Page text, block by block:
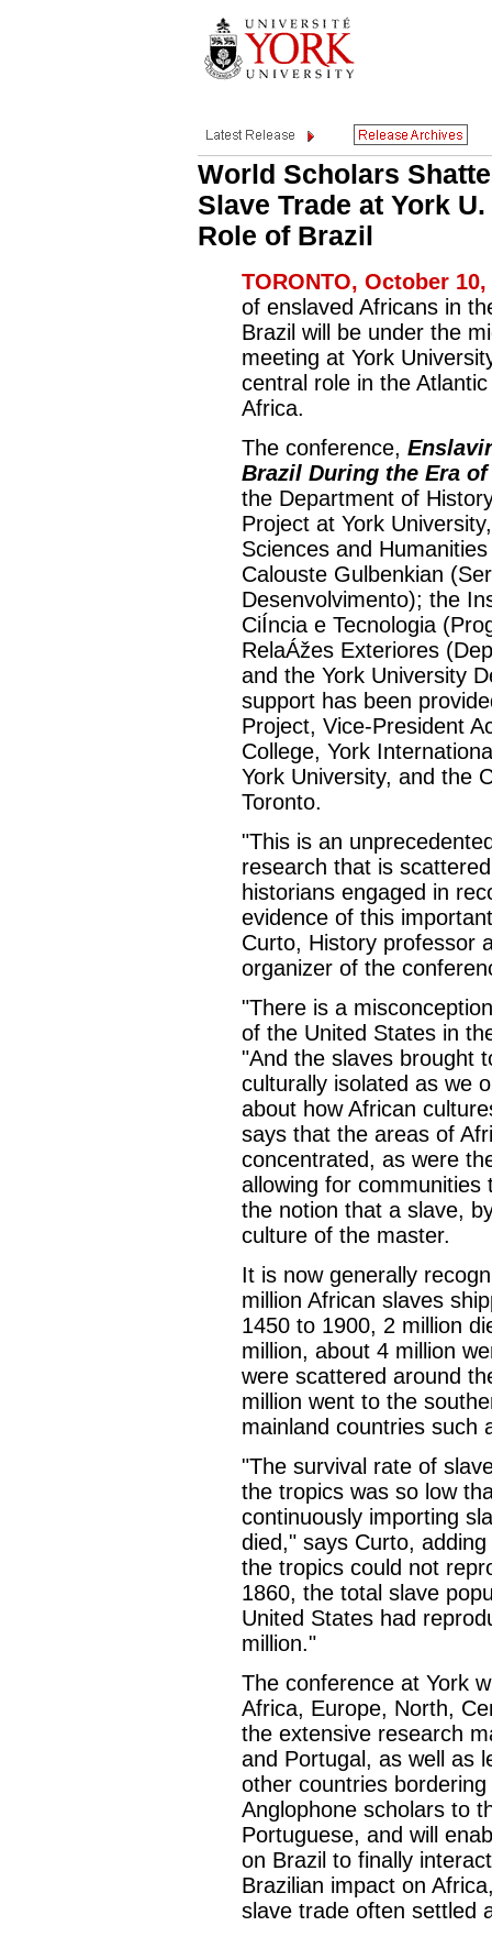
World Scholars
Slave Trade at York
Role of Brazil
TORONTO, October 10,
of enslaved Africans in
Brazil will be under the
meeting at York
central role in the
Africa.
The conference,
Brazil During the Era
the Department of
Project at York
Sciences and
Calouste Gulbenkian
Desenvolvimento); the
CiÍncia e Tecnologia
RelaÁžes Exteriores
and the York University
support has been
Project, Vice-President
College, York
York University, and the
Toronto.
"This is an
research that is
historians engaged in
evidence of this
Curto, History professor
organizer of the
"There is a
of the United States in
"And the slaves brought
culturally isolated as we
about how African
says that the areas of
concentrated, as were
allowing for
the notion that a slave,
culture of the master.
It is now generally
million African slaves
1450 to 1900, 2 million
million, about 4 million
were scattered around
million went to the
mainland countries such
"The survival rate of
the tropics was so low
continuously importing
died," says Curto,
the tropics could not
1860, the total slave
United States had
million."
The conference at York
Africa, Europe, North,
the extensive research
and Portugal, as well as
other countries
Anglophone scholars to
Portuguese, and will
on Brazil to finally
Brazilian impact on
slave trade often settled